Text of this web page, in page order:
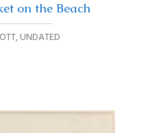
on the Beach
,UNDATED